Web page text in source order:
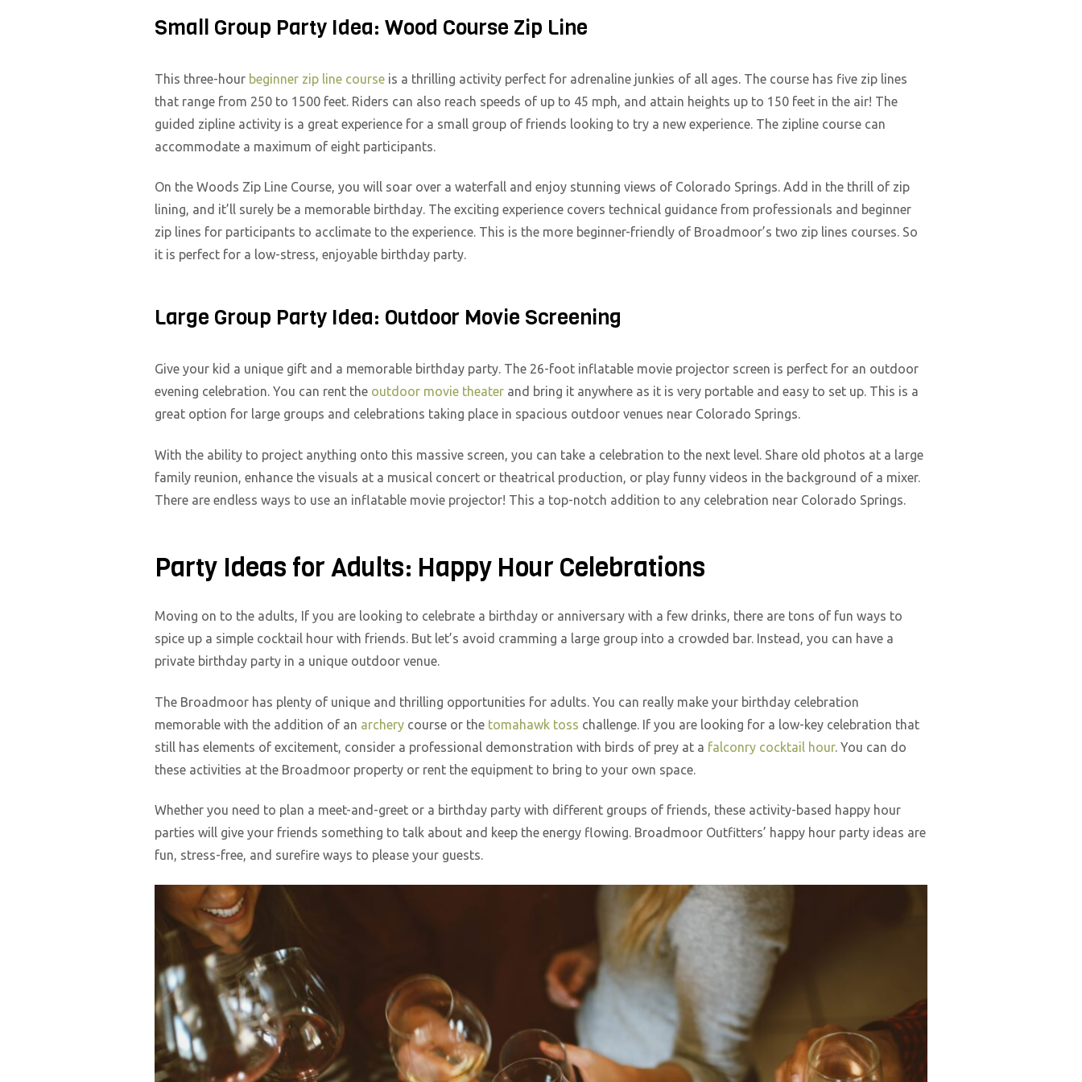
Small Group Party Idea: Wood Course Zip Line
This three-hour beginner zip line course is a thrilling activity perfect for adrenaline junkies of all ages. The course has five zip lines
that range from 250 to 1500 feet. Riders can also reach speeds of up to 45 mph, and attain heights up to 150 feet in the air! The
guided zipline activity is a great experience for a small group of friends looking to try a new experience. The zipline course can
accommodate a maximum of eight participants.
On the Woods Zip Line Course, you will soar over a waterfall and enjoy stunning views of Colorado Springs. Add in the thrill of zip
lining, and it’ll surely be a memorable birthday. The exciting experience covers technical guidance from professionals and beginner
zip lines for participants to acclimate to the experience. This is the more beginner-friendly of Broadmoor’s two zip lines courses. So
it is perfect for a low-stress, enjoyable birthday party.
Large Group Party Idea: Outdoor Movie Screening
Give your kid a unique gift and a memorable birthday party. The 26-foot inflatable movie projector screen is perfect for an outdoor
evening celebration. You can rent the outdoor movie theater and bring it anywhere as it is very portable and easy to set up. This is a
great option for large groups and celebrations taking place in spacious outdoor venues near Colorado Springs.
With the ability to project anything onto this massive screen, you can take a celebration to the next level. Share old photos at a large
family reunion, enhance the visuals at a musical concert or theatrical production, or play funny videos in the background of a mixer.
There are endless ways to use an inflatable movie projector! This a top-notch addition to any celebration near Colorado Springs.
Party Ideas for Adults: Happy Hour Celebrations
Moving on to the adults, If you are looking to celebrate a birthday or anniversary with a few drinks, there are tons of fun ways to
spice up a simple cocktail hour with friends. But let’s avoid cramming a large group into a crowded bar. Instead, you can have a
private birthday party in a unique outdoor venue.
The Broadmoor has plenty of unique and thrilling opportunities for adults. You can really make your birthday celebration
memorable with the addition of an archery course or the tomahawk toss challenge. If you are looking for a low-key celebration that
still has elements of excitement, consider a professional demonstration with birds of prey at a falconry cocktail hour. You can do
these activities at the Broadmoor property or rent the equipment to bring to your own space.
Whether you need to plan a meet-and-greet or a birthday party with different groups of friends, these activity-based happy hour
parties will give your friends something to talk about and keep the energy flowing. Broadmoor Outfitters’ happy hour party ideas are
fun, stress-free, and surefire ways to please your guests.